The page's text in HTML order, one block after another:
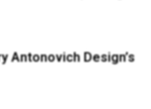
Antonovich Design’s